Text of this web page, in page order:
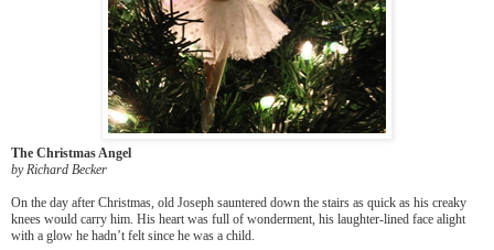
The Christmas Angel
by Richard Becker
On the day after Christmas, old Joseph sauntered down the stairs as quick as his creaky
knees would carry him. His heart was full of wonderment, his laughter-lined face alight
with a glow he hadn’t felt since he was a child.